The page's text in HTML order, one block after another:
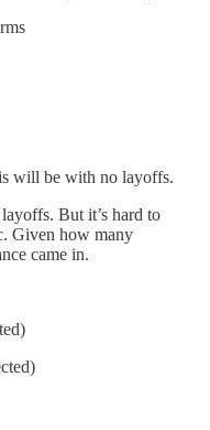
will be with no layoffs.
But it’s hard to
Given how many
came in.